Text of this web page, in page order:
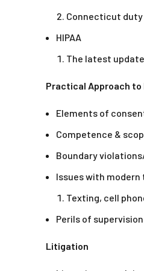
Connecticut
HIPAA
The latest
Practical Approach to
Elements of
Competence &
Boundary
Issues with
Texting, cell
Perils of supervision
Litigation